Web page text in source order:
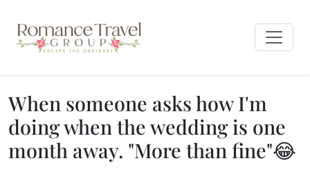
When someone asks how I'm
doing when the wedding is one
month away. "More than fine"😂